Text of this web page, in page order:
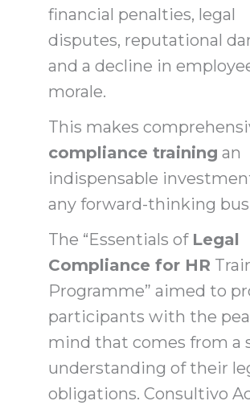
financial penalties, legal
disputes, reputational
and a decline in
morale.
This makes
compliance training an
indispensable
any forward-thinking
The “Essentials of Legal
Compliance for HR
Programme” aimed to
participants with the
mind that comes from a
understanding of their
obligations. Consultivo